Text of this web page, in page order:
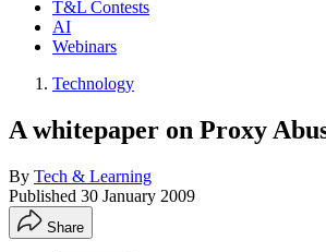
T&L Contests
AI
Webinars
Technology
A whitepaper on Proxy
By Tech & Learning
Published 30 January 2009
Share